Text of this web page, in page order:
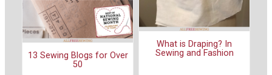
13 Sewing Blogs for Over
50
What is Draping? In
Sewing and Fashion